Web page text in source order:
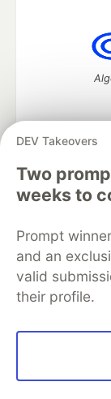
DEV Takeovers
Two
weeks to
Prompt
and an
valid
their profile.
DEV Community
Home
Organization
Free
Code of
Built on
Forem